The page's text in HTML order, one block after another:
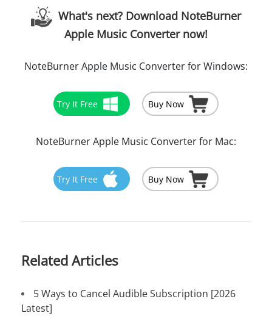
What's next? Download NoteBurner
Apple Music Converter now!
NoteBurner Apple Music Converter for Windows:
Try It Free Buy Now
NoteBurner Apple Music Converter for Mac:
Try It Free Buy Now
Related Articles
5 Ways to Cancel Audible Subscription [2026
Latest]